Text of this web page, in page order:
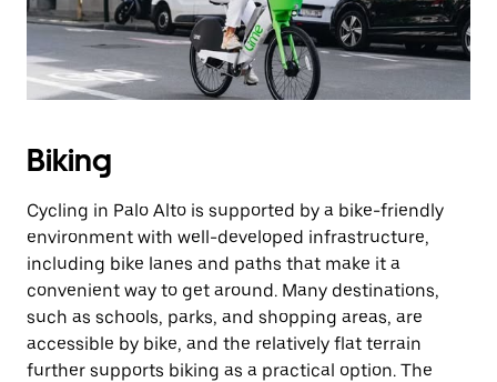
Biking
Cycling in Palo Alto is supported by a bike-friendly
environment with well-developed infrastructure,
including bike lanes and paths that make it a
convenient way to get around. Many destinations,
such as schools, parks, and shopping areas, are
accessible by bike, and the relatively flat terrain
further supports biking as a practical option. The